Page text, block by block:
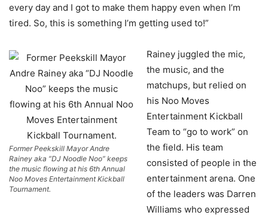
every day and I got to make them happy even when I’m
tired. So, this is something I’m getting used to!”
Former Peekskill Mayor Andre
Rainey aka “DJ Noodle Noo” keeps
the music flowing at his 6th Annual
Noo Moves Entertainment Kickball
Tournament.
Rainey juggled the mic,
the music, and the
matchups, but relied on
his Noo Moves
Entertainment Kickball
Team to “go to work” on
the field. His team
consisted of people in the
entertainment arena. One
of the leaders was Darren
Williams who expressed